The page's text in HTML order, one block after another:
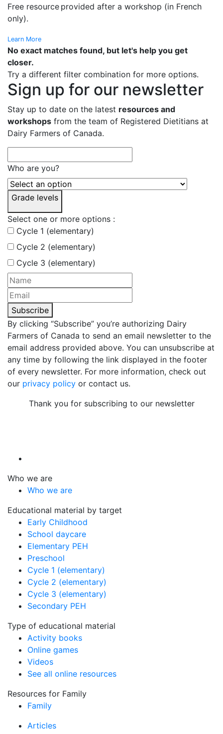
Free resource provided after a workshop (in French
only).
Learn More
No exact matches found, but let's help you get
closer.
Try a different filter combination for more options.
Sign up for our newsletter
Stay up to date on the latest resources and
workshops from the team of Registered Dietitians at
Dairy Farmers of Canada.
Who are you?
Grade levels
Select one or more options :
Cycle 1 (elementary)
Cycle 2 (elementary)
Cycle 3 (elementary)
Subscribe
By clicking “Subscribe” you’re authorizing Dairy
Farmers of Canada to send an email newsletter to the
email address provided above. You can unsubscribe at
any time by following the link displayed in the footer
of every newsletter. For more information, check out
our privacy policy or contact us.
Thank you for subscribing to our newsletter
Who we are
Who we are
Educational material by target
Early Childhood
School daycare
Elementary PEH
Preschool
Cycle 1 (elementary)
Cycle 2 (elementary)
Cycle 3 (elementary)
Secondary PEH
Type of educational material
Activity books
Online games
Videos
See all online resources
Resources for Family
Family
Articles